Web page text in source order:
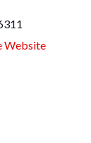
Website